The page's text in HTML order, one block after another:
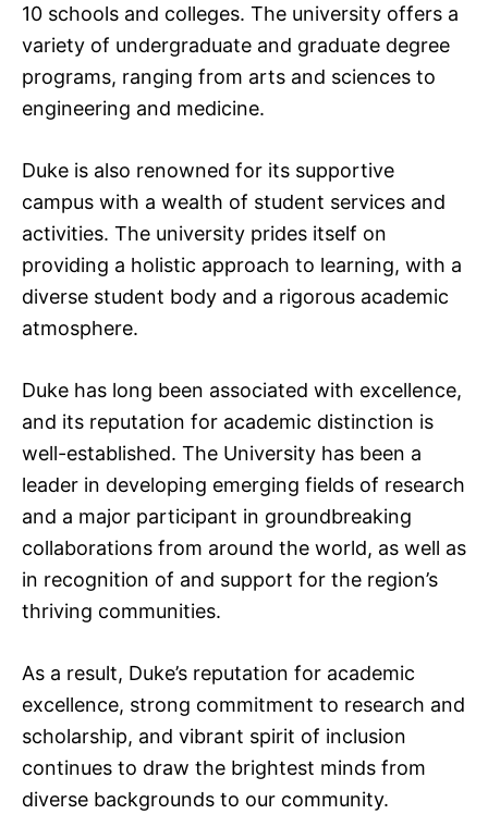
10 schools and colleges. The university offers a
variety of undergraduate and graduate degree
programs, ranging from arts and sciences to
engineering and medicine.
Duke is also renowned for its supportive
campus with a wealth of student services and
activities. The university prides itself on
providing a holistic approach to learning, with a
diverse student body and a rigorous academic
atmosphere.
Duke has long been associated with excellence,
and its reputation for academic distinction is
well-established. The University has been a
leader in developing emerging fields of research
and a major participant in groundbreaking
collaborations from around the world, as well as
in recognition of and support for the region’s
thriving communities.
As a result, Duke’s reputation for academic
excellence, strong commitment to research and
scholarship, and vibrant spirit of inclusion
continues to draw the brightest minds from
diverse backgrounds to our community.